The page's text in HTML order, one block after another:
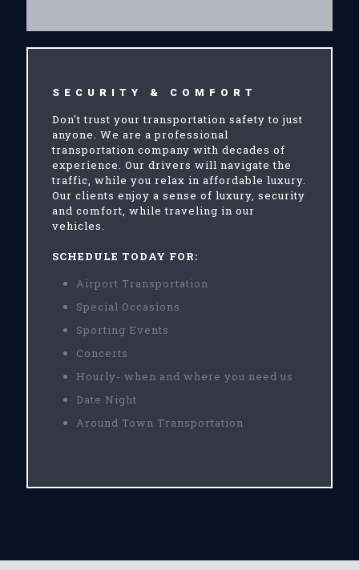
SECURITY & COMFORT
Don't trust your transportation safety to just
anyone. We are a professional
transportation company with decades of
experience. Our drivers will navigate the
traffic, while you relax in affordable luxury.
Our clients enjoy a sense of luxury, security
and comfort, while traveling in our
vehicles.
SCHEDULE TODAY FOR:
Airport Transportation
Special Occasions
Sporting Events
Concerts
Hourly- when and where you need us
Date Night
Around Town Transportation